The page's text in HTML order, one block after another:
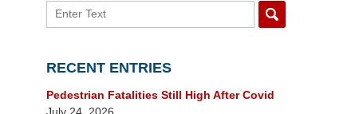
Search
RECENT ENTRIES
Pedestrian Fatalities Still High After Covid
July 24, 2026